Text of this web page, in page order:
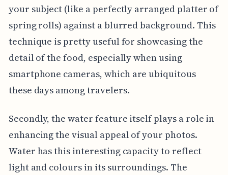
your subject (like a perfectly arranged platter of
spring rolls) against a blurred background. This
technique is pretty useful for showcasing the
detail of the food, especially when using
smartphone cameras, which are ubiquitous
these days among travelers.
Secondly, the water feature itself plays a role in
enhancing the visual appeal of your photos.
Water has this interesting capacity to reflect
light and colours in its surroundings. The